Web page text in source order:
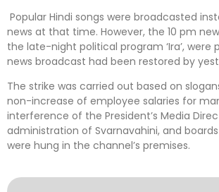
Popular Hindi songs were broadcasted
news at that time. However, the 10 pm
the late-night political program ‘Ira’, were
news broadcast had been restored by
The strike was carried out based on
non-increase of employee salaries for
interference of the President’s Media
administration of Svarnavahini, and
were hung in the channel’s premises.